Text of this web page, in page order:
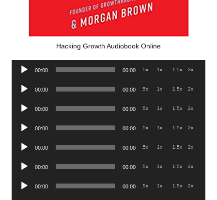
Hacking Growth Audiobook Online
Audio
00:00 00:00 .5x 1x 1.5x 2x
Audio
00:00 00:00 .5x 1x 1.5x 2x
Audio
00:00 00:00 .5x 1x 1.5x 2x
Audio
00:00 00:00 .5x 1x 1.5x 2x
Audio
00:00 00:00 .5x 1x 1.5x 2x
Audio
00:00 00:00 .5x 1x 1.5x 2x
Audio
00:00 00:00 .5x 1x 1.5x 2x